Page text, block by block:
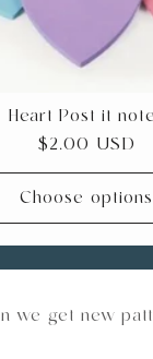
Heart Post-it
Regular
price
$2.00 USD
Choose options
we get new